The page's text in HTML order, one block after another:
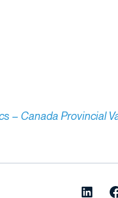
– Canada Provincial